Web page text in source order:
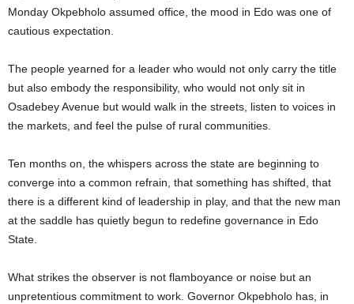
Monday Okpebholo assumed office, the mood in Edo was one of
cautious expectation.
The people yearned for a leader who would not only carry the title
but also embody the responsibility, who would not only sit in
Osadebey Avenue but would walk in the streets, listen to voices in
the markets, and feel the pulse of rural communities.
Ten months on, the whispers across the state are beginning to
converge into a common refrain, that something has shifted, that
there is a different kind of leadership in play, and that the new man
at the saddle has quietly begun to redefine governance in Edo
State.
What strikes the observer is not flamboyance or noise but an
unpretentious commitment to work. Governor Okpebholo has, in